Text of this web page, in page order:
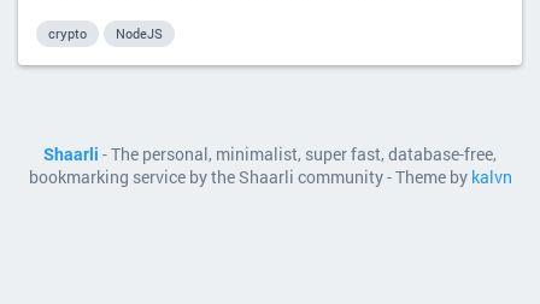
crypto NodeJS
Shaarli - The personal, minimalist, super fast, database-free,
bookmarking service by the Shaarli community - Theme by kalvn